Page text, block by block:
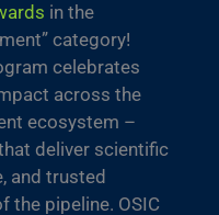
in the
category!
celebrates
across the
ecosystem –
deliver scientific
and trusted
the pipeline. OSIC